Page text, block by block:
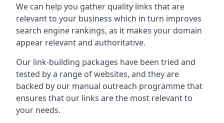
We can help you gather quality links that are
relevant to your business which in turn improves
search engine rankings, as it makes your domain
appear relevant and authoritative.
Our link-building packages have been tried and
tested by a range of websites, and they are
backed by our manual outreach programme that
ensures that our links are the most relevant to
your needs.